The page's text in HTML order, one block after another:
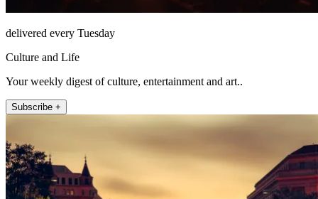
delivered every Tuesday
Culture and Life
Your weekly digest of culture, entertainment and art..
Subscribe +